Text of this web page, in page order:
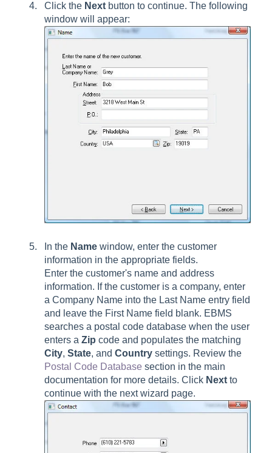
Click the Next button to continue. The following
window will appear:
In the Name window, enter the customer
information in the appropriate fields.
Enter the customer's name and address
information. If the customer is a company, enter
a Company Name into the Last Name entry field
and leave the First Name field blank. EBMS
searches a postal code database when the user
enters a Zip code and populates the matching
City, State, and Country settings. Review the
Postal Code Database section in the main
documentation for more details. Click Next to
continue with the next wizard page.